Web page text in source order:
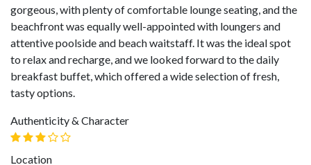
gorgeous, with plenty of comfortable lounge seating, and the
beachfront was equally well-appointed with loungers and
attentive poolside and beach waitstaff. It was the ideal spot
to relax and recharge, and we looked forward to the daily
breakfast buffet, which offered a wide selection of fresh,
tasty options.
Authenticity & Character
Location